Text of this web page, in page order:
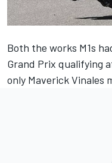
Both the works M1s
Grand Prix qualifying
only Maverick Vinales